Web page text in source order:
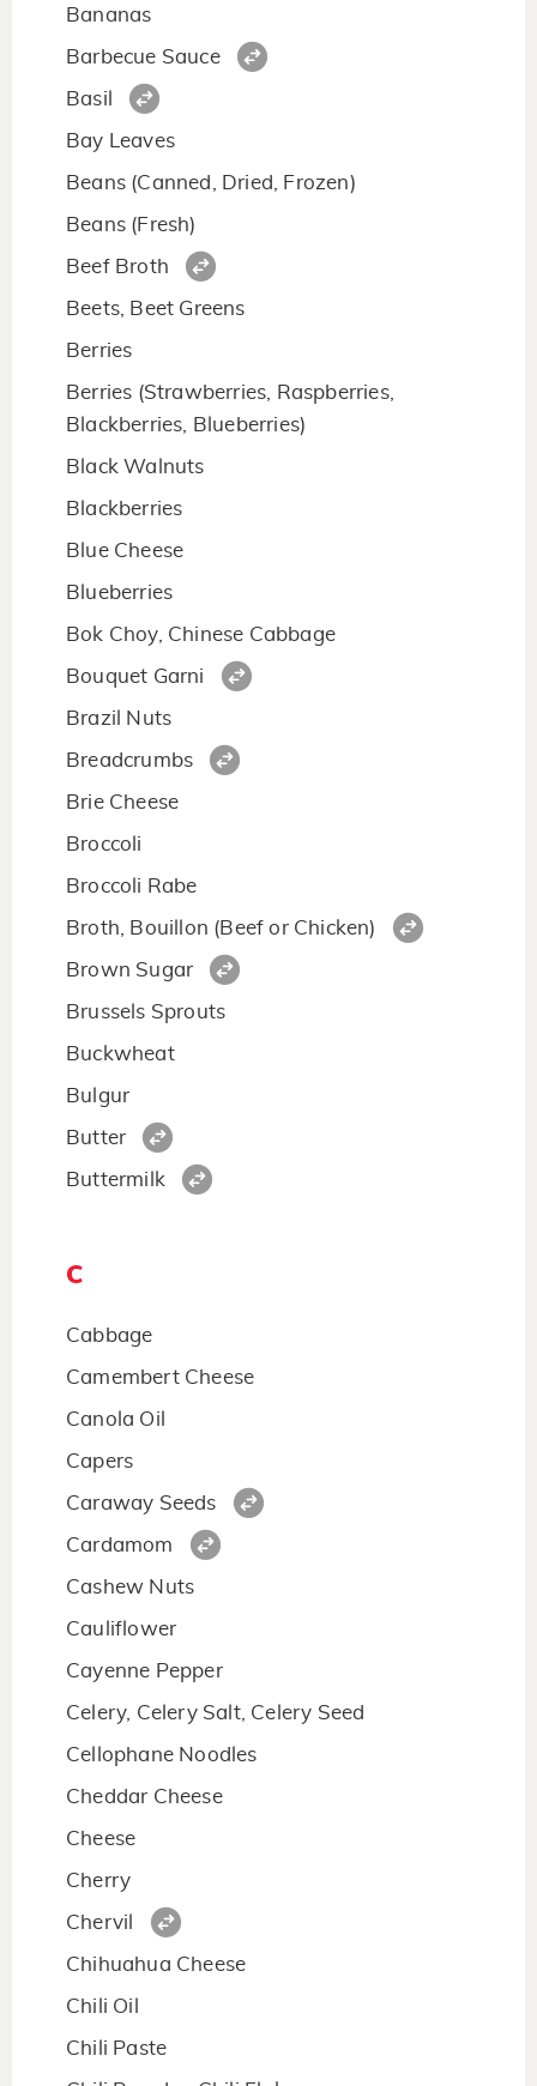
Bananas
Barbecue Sauce
Basil
Bay Leaves
Beans (Canned, Dried, Frozen)
Beans (Fresh)
Beef Broth
Beets, Beet Greens
Berries
Berries (Strawberries, Raspberries,
Blackberries, Blueberries)
Black Walnuts
Blackberries
Blue Cheese
Blueberries
Bok Choy, Chinese Cabbage
Bouquet Garni
Brazil Nuts
Breadcrumbs
Brie Cheese
Broccoli
Broccoli Rabe
Broth, Bouillon (Beef or Chicken)
Brown Sugar
Brussels Sprouts
Buckwheat
Bulgur
Butter
Buttermilk
C
Cabbage
Camembert Cheese
Canola Oil
Capers
Caraway Seeds
Cardamom
Cashew Nuts
Cauliflower
Cayenne Pepper
Celery, Celery Salt, Celery Seed
Cellophane Noodles
Cheddar Cheese
Cheese
Cherry
Chervil
Chihuahua Cheese
Chili Oil
Chili Paste